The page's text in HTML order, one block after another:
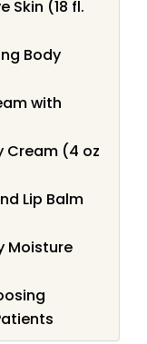
Skin (18 fl.
Body
with
Cream (4 oz
Lip Balm
Moisture